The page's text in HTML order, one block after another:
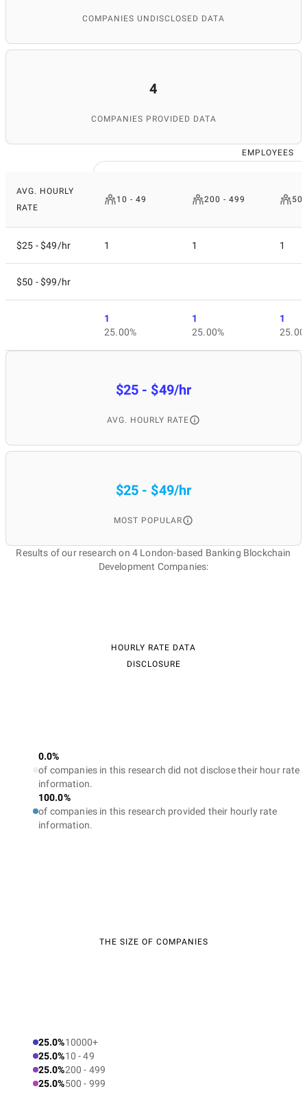
COMPANIES UNDISCLOSED DATA
4
COMPANIES PROVIDED DATA
EMPLOYEES
AVG. HOURLY
RATE
10 - 49 200 - 499
$25 - $49/hr 1 1 1
$50 - $99/hr
1
25.00%
1
25.00%
1
$25 - $49/hr
AVG. HOURLY RATE
$25 - $49/hr
MOST POPULAR
Results of our research on 4 London-based Banking Blockchain
Development Companies:
HOURLY RATE DATA
DISCLOSURE
0.0%
of companies in this research did not disclose their hour rate
information.
100.0%
of companies in this research provided their hourly rate
information.
THE SIZE OF COMPANIES
25.0%10000+
25.0%10 - 49
25.0%200 - 499
25.0%500 - 999